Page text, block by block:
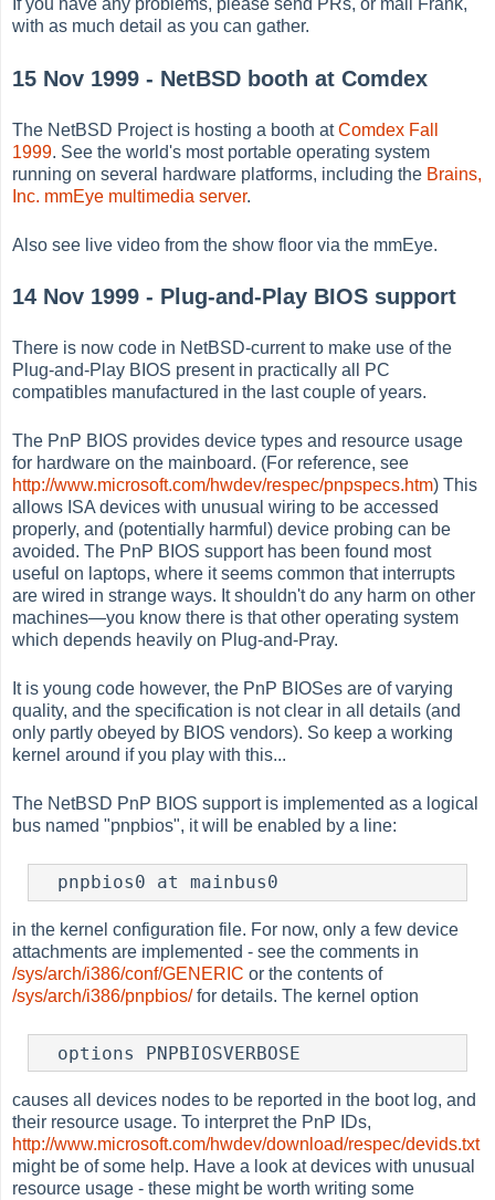
If you have any problems, please send PRs, or mail Frank,
with as much detail as you can gather.
15 Nov 1999 - NetBSD booth at Comdex
The NetBSD Project is hosting a booth atComdex Fall
1999. See the world's most portable operating system
running on several hardware platforms, including the Brains,
Inc. mmEye multimedia server.
Also see live video from the show floor via the mmEye.
14 Nov 1999 - Plug-and-Play BIOS support
There is now code in NetBSD-current to make use of the
Plug-and-Play BIOS present in practically all PC
compatibles manufactured in the last couple of years.
The PnP BIOS provides device types and resource usage
for hardware on the mainboard. (For reference, see
http://www.microsoft.com/hwdev/respec/pnpspecs.htm) This
allows ISA devices with unusual wiring to be accessed
properly, and (potentially harmful) device probing can be
avoided. The PnP BIOS support has been found most
useful on laptops, where it seems common that interrupts
are wired in strange ways. It shouldn't do any harm on other
machines—you know there is that other operating system
which depends heavily on Plug-and-Pray.
It is young code however, the PnP BIOSes are of varying
quality, and the specification is not clear in all details (and
only partly obeyed by BIOS vendors). So keep a working
kernel around if you play with this...
The NetBSD PnP BIOS support is implemented as a logical
bus named "pnpbios", it will be enabled by a line:
  pnpbios0 at mainbus0
in the kernel configuration file. For now, only a few device
attachments are implemented - see the comments in
/sys/arch/i386/conf/GENERIC or the contents of
/sys/arch/i386/pnpbios/for details. The kernel option
  options PNPBIOSVERBOSE
causes all devices nodes to be reported in the boot log, and
their resource usage. To interpret the PnP IDs,
http://www.microsoft.com/hwdev/download/respec/devids.txt
might be of some help. Have a look at devices with unusual
resource usage - these might be worth writing some